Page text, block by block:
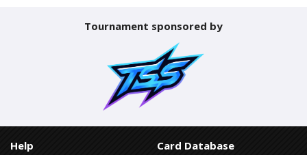
Tournament sponsored by
Help
Card Database